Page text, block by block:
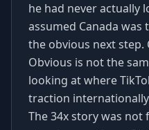
he had never actually
assumed Canada was
the obvious next step.
Obvious is not the
looking at where
traction
The 34x story was